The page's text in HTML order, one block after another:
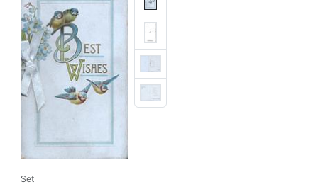
Set